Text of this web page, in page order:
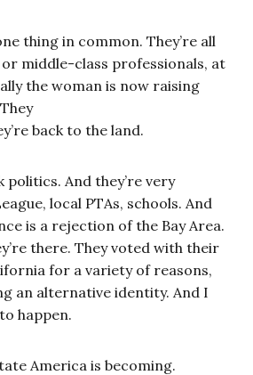
thing in common. They’re all
middle-class professionals, at
the woman is now raising
back to the land.
politics. And they’re very
local PTAs, schools. And
is a rejection of the Bay Area.
there. They voted with their
for a variety of reasons,
an alternative identity. And I
happen.
America is becoming.